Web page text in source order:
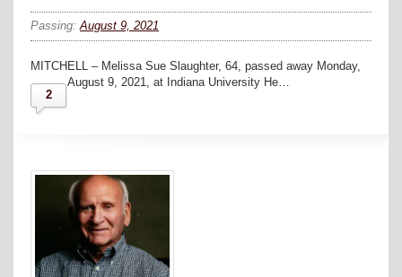
Passing:August 9, 2021
MITCHELL – Melissa Sue Slaughter, 64, passed away Monday,
August 9, 2021, at Indiana University He…
2